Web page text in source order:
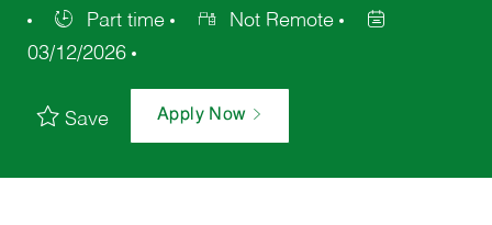
Part time
Not Remote
03/12/2026
Save Apply Now